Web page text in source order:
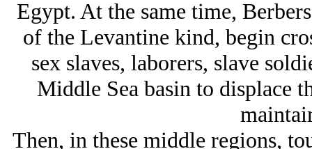
Egypt. At the same time,
of the Levantine kind, begin
sex slaves, laborers, slave
Middle Sea basin to displace
Then, in these middle regions,